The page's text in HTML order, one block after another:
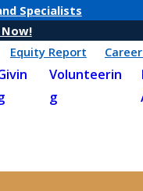
Specialists
Equity Report
Volunteerin
g